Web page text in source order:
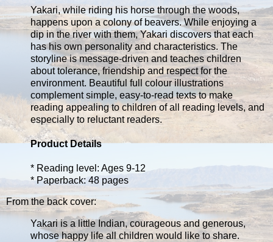
Yakari, while riding his horse through the woods,
happens upon a colony of beavers. While enjoying a
dip in the river with them, Yakari discovers that each
has his own personality and characteristics. The
storyline is message-driven and teaches children
about tolerance, friendship and respect for the
environment. Beautiful full colour illustrations
complement simple, easy-to-read texts to make
reading appealing to children of all reading levels, and
especially to reluctant readers.
Product Details
* Reading level: Ages 9-12
* Paperback: 48 pages
From the back cover:
Yakari is a little Indian, courageous and generous,
whose happy life all children would like to share.